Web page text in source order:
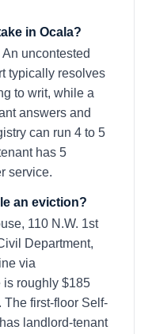
in Ocala?
uncontested
typically resolves
to writ, while a
answers and
can run 4 to 5
has 5
service.
an eviction?
110 N.W. 1st
Department,
via
is roughly $185
The first-floor Self-
landlord-tenant